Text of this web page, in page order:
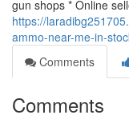
gun shops * Online
https://
ammo-near-me-in-
Comments
Comments